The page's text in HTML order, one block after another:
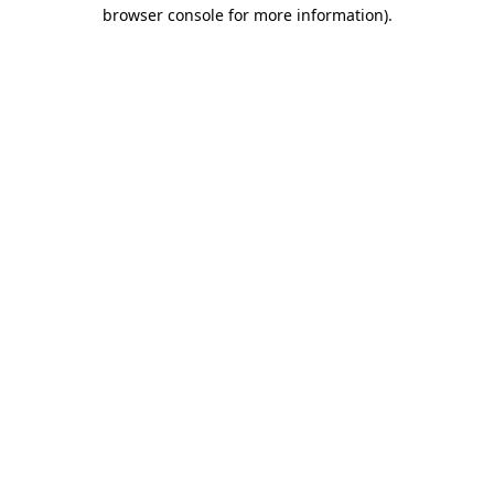
browser console for more information).